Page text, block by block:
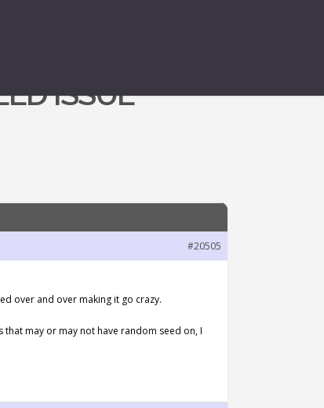
ISSUE
#20505
over and over making it go crazy.
may or may not have random seed on, I